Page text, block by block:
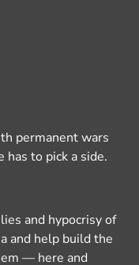
permanent wars
has to pick a side.
and hypocrisy of
and help build the
— here and